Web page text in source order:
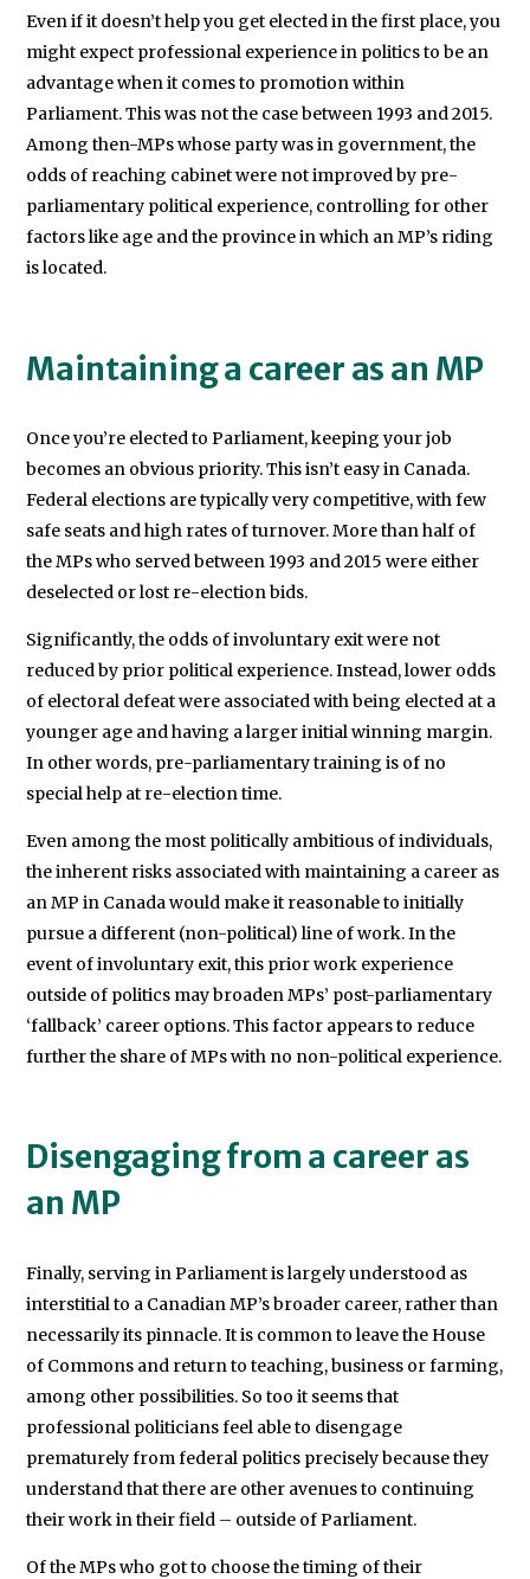
Even if it doesn’t help you get elected in the first place, you
might expect professional experience in politics to be an
advantage when it comes to promotion within
Parliament. This was not the case between 1993 and 2015.
Among then-MPs whose party was in government, the
odds of reaching cabinet were not improved by pre-
parliamentary political experience, controlling for other
factors like age and the province in which an MP’s riding
is located.
Maintaining a career as an MP
Once you’re elected to Parliament, keeping your job
becomes an obvious priority. This isn’t easy in Canada.
Federal elections are typically very competitive, with few
safe seats and high rates of turnover. More than half of
the MPs who served between 1993 and 2015 were either
deselected or lost re-election bids.
Significantly, the odds of involuntary exit were not
reduced by prior political experience. Instead, lower odds
of electoral defeat were associated with being elected at a
younger age and having a larger initial winning margin.
In other words, pre-parliamentary training is of no
special help at re-election time.
Even among the most politically ambitious of individuals,
the inherent risks associated with maintaining a career as
an MP in Canada would make it reasonable to initially
pursue a different (non-political) line of work. In the
event of involuntary exit, this prior work experience
outside of politics may broaden MPs’ post-parliamentary
‘fallback’ career options. This factor appears to reduce
further the share of MPs with no non-political experience.
Disengaging from a career as
an MP
Finally, serving in Parliament is largely understood as
interstitial to a Canadian MP’s broader career, rather than
necessarily its pinnacle. It is common to leave the House
of Commons and return to teaching, business or farming,
among other possibilities. So too it seems that
professional politicians feel able to disengage
prematurely from federal politics precisely because they
understand that there are other avenues to continuing
their work in their field – outside of Parliament.
Of the MPs who got to choose the timing of their